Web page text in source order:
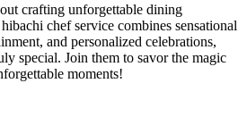
crafting unforgettable dining
chef service combines sensational
and personalized celebrations,
special. Join them to savor the magic
moments!